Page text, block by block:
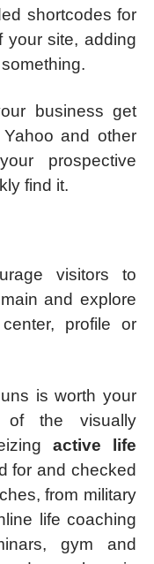
shortcodes for
your site, adding
business get
and other
prospective
find it.
visitors to
and explore
profile or
is worth your
of the visually
active life
for and checked
from military
life coaching
gym and